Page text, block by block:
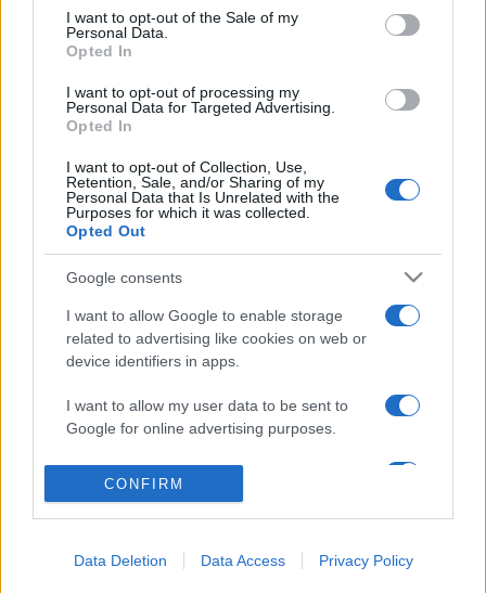
services and may gather and store information including but
not limited to your visit or usage behaviour. You may click to
grant or deny consent to Google and its third-party tags to
consent section.
I want to opt-out of the Sale of my
Personal Data.
Opted In
I want to opt-out of processing my
Personal Data for Targeted Advertising.
Opted In
I want to opt-out of Collection, Use,
Retention, Sale, and/or Sharing of my
Personal Data that Is Unrelated with the
Purposes for which it was collected.
Opted Out
Google consents
I want to allow Google to enable storage
related to advertising like cookies on web or
device identifiers in apps.
I want to allow my user data to be sent to
Google for online advertising purposes.
I want to allow Google to send me
related to analytics like cookies on web or
CONFIRM
Data Deletion Data Access Privacy Policy
Città Metropolitane di Messina e
Editrice Tempo Stretto S.r.l.
Marco Olivieridirettore responsabile
Privacy Policy
info@tempostretto.it
Telefono 090.9412305
n° reg. tribunale 04/2007 del 05/06/2007
Preferenze Privacy
Questo sito è associato alla